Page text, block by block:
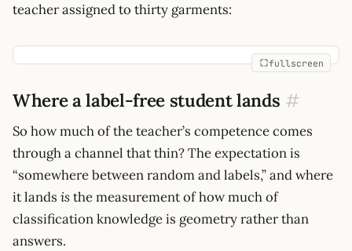
teacher assigned to thirty garments:
fullscreen
Where a label-free student lands #
So how much of the teacher’s competence comes
through a channel that thin? The expectation is
“somewhere between random and labels,” and where
it lands isthe measurement of how much of
classification knowledge is geometry rather than
answers.